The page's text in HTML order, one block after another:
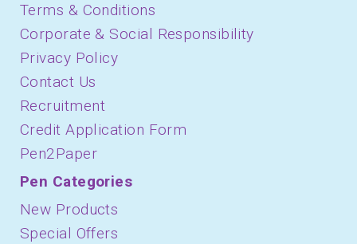
Terms & Conditions
Corporate & Social Responsibility
Privacy Policy
Contact Us
Recruitment
Credit Application Form
Pen2Paper
Pen Categories
New Products
Special Offers